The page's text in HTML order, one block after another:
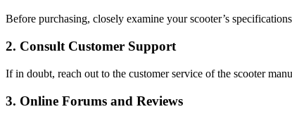
Before purchasing, closely examine your scooter’s
2. Consult Customer Support
If in doubt, reach out to the customer service of the scooter
3. Online Forums and Reviews